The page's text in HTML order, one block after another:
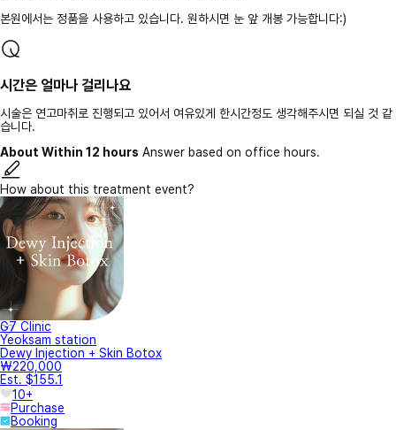
본원에서는 정품을 사용하고 있습니다. 원하시면 눈 앞 개봉 가능합니다:)
시간은 얼마나 걸리나요
시술은 연고마취로 진행되고 있어서 여유있게 한시간정도 생각해주시면 되실 것 같
습니다.
About Within 12 hours Answer based on office hours.
How about this treatment event?
G7 Clinic
Yeoksam station
Dewy Injection + Skin Botox
₩220,000
Est. $155.1
10+
Purchase
Booking